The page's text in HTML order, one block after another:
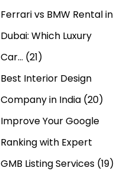
Ferrari vs BMW Rental in
Dubai: Which Luxury
Car… (21)
Best Interior Design
Company in India (20)
Improve Your Google
Ranking with Expert
GMB Listing Services (19)